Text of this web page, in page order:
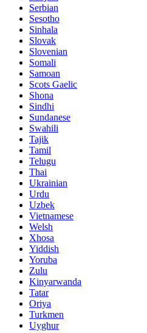
Serbian
Sesotho
Sinhala
Slovak
Slovenian
Somali
Samoan
Scots Gaelic
Shona
Sindhi
Sundanese
Swahili
Tajik
Tamil
Telugu
Thai
Ukrainian
Urdu
Uzbek
Vietnamese
Welsh
Xhosa
Yiddish
Yoruba
Zulu
Kinyarwanda
Tatar
Oriya
Turkmen
Uyghur